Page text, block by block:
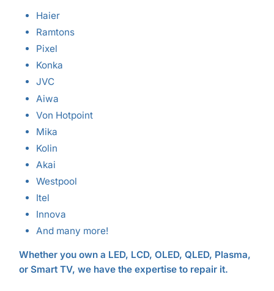
Haier
Ramtons
Pixel
Konka
JVC
Aiwa
Von Hotpoint
Mika
Kolin
Akai
Westpool
Itel
Innova
And many more!
Whether you own a LED, LCD, OLED, QLED, Plasma,
or Smart TV, we have the expertise to repair it.